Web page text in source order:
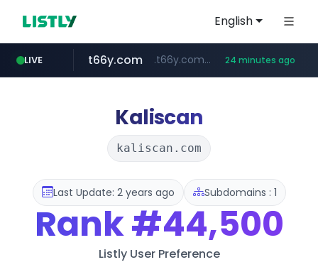
English
LIVE
shein.com **.shein.com/**************************
t66y.com .t66y.com/********/*****... 24 minutes ago
screener.in www.screener.in/*******/*****...
careerlauncher.com ******.careerlauncher.com/***/*****...
youtube.com www.youtube.com/*****
Kaliscan
kaliscan.com
Last Update: 2 years ago Subdomains : 1
Rank#44,500
Listly User Preference